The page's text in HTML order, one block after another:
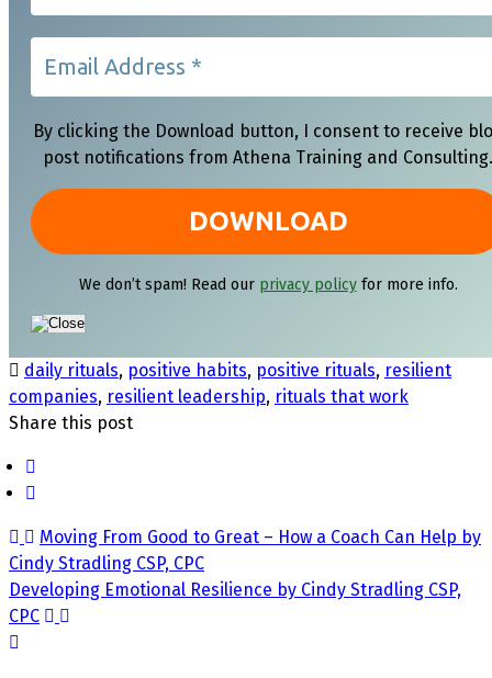
By clicking the Download button, I consent to receive
post notifications from Athena Training and Consulting.
We don’t spam! Read our privacy policyfor more info.
daily rituals, positive habits, positive rituals, resilient
companies, resilient leadership, rituals that work
Share this post
Moving From Good to Great – How a Coach Can Help by
Cindy Stradling CSP, CPC
Developing Emotional Resilience by Cindy Stradling CSP,
CPC